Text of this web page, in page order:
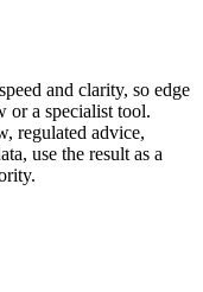
and clarity, so edge
or a specialist tool.
regulated advice,
use the result as a